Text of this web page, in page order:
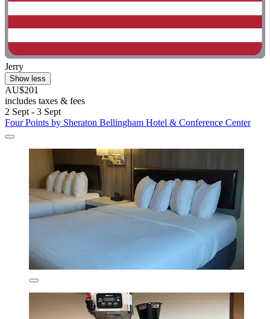
Jerry
Show less
AU$201
includes taxes & fees
2 Sept - 3 Sept
Four Points by Sheraton Bellingham Hotel & Conference Center